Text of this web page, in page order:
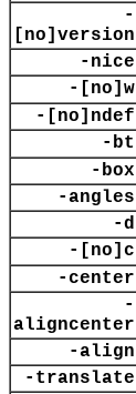
-
[no]version
-nice
-[no]w
-[no]ndef
-bt
-box
-angles
-d
-[no]c
-center
-
aligncenter
-align
-translate